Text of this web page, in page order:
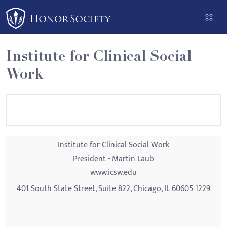
Please
note:
This
website
includes
an
Institute for Clinical Social
Work
Institute for Clinical Social Work
President - Martin Laub
www.icsw.edu
401 South State Street, Suite 822, Chicago, IL 60605-1229